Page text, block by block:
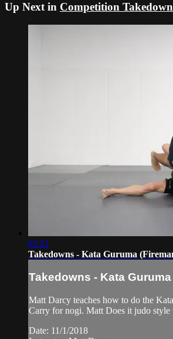
Up Next in Competition
02:21
Takedowns - Kata Guruma
Takedowns - Kata
Matt Darcy teaches how to do the
Carry for nogi. Matt Does it judo style
Date: 11/1/2018